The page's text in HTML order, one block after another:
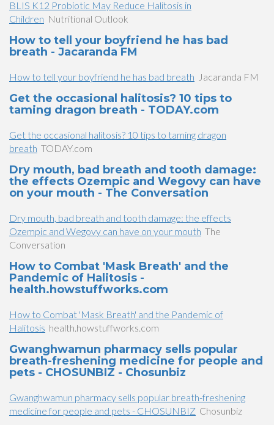
BLIS K12 Probiotic May Reduce Halitosis in
Children Nutritional Outlook
How to tell your boyfriend he has bad
breath - Jacaranda FM
How to tell your boyfriend he has bad breath Jacaranda FM
Get the occasional halitosis? 10 tips to
taming dragon breath - TODAY.com
Get the occasional halitosis? 10 tips to taming dragon
breath TODAY.com
Dry mouth, bad breath and tooth damage:
the effects Ozempic and Wegovy can have
on your mouth - The Conversation
Dry mouth, bad breath and tooth damage: the effects
Ozempic and Wegovy can have on your mouth The
Conversation
How to Combat 'Mask Breath' and the
Pandemic of Halitosis -
health.howstuffworks.com
How to Combat 'Mask Breath' and the Pandemic of
Halitosis health.howstuffworks.com
Gwanghwamun pharmacy sells popular
breath-freshening medicine for people and
pets - CHOSUNBIZ - Chosunbiz
Gwanghwamun pharmacy sells popular breath-freshening
medicine for people and pets - CHOSUNBIZ Chosunbiz